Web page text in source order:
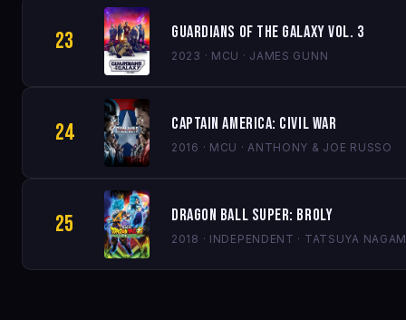
23 Guardians of the Galaxy Vol. 3
2023 · MCU · JAMES GUNN
24 Captain America: Civil War
2016 · MCU · ANTHONY & JOE RUSSO
25 Dragon Ball Super: Broly
2018 · INDEPENDENT · TATSUYA